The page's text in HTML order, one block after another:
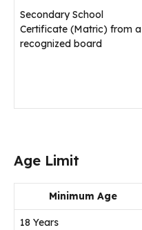
Secondary School
Certificate (Matric) from a
recognized board
Age Limit
Minimum Age
18 Years